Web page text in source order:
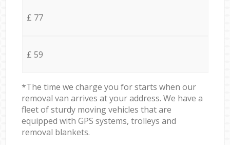
£ 77
£ 59
*The time we charge you for starts when our
removal van arrives at your address. We have a
fleet of sturdy moving vehicles that are
equipped with GPS systems, trolleys and
removal blankets.